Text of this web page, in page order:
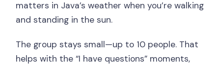
matters in Java’s weather when you’re walking
and standing in the sun.
The group stays small—up to 10 people. That
helps with the “I have questions” moments,